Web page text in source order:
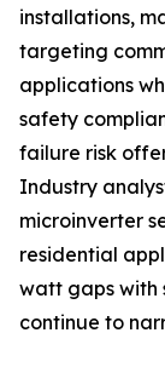
installations,
targeting
applications
safety
failure risk
Industry
microinverter
residential
watt gaps with
continue to